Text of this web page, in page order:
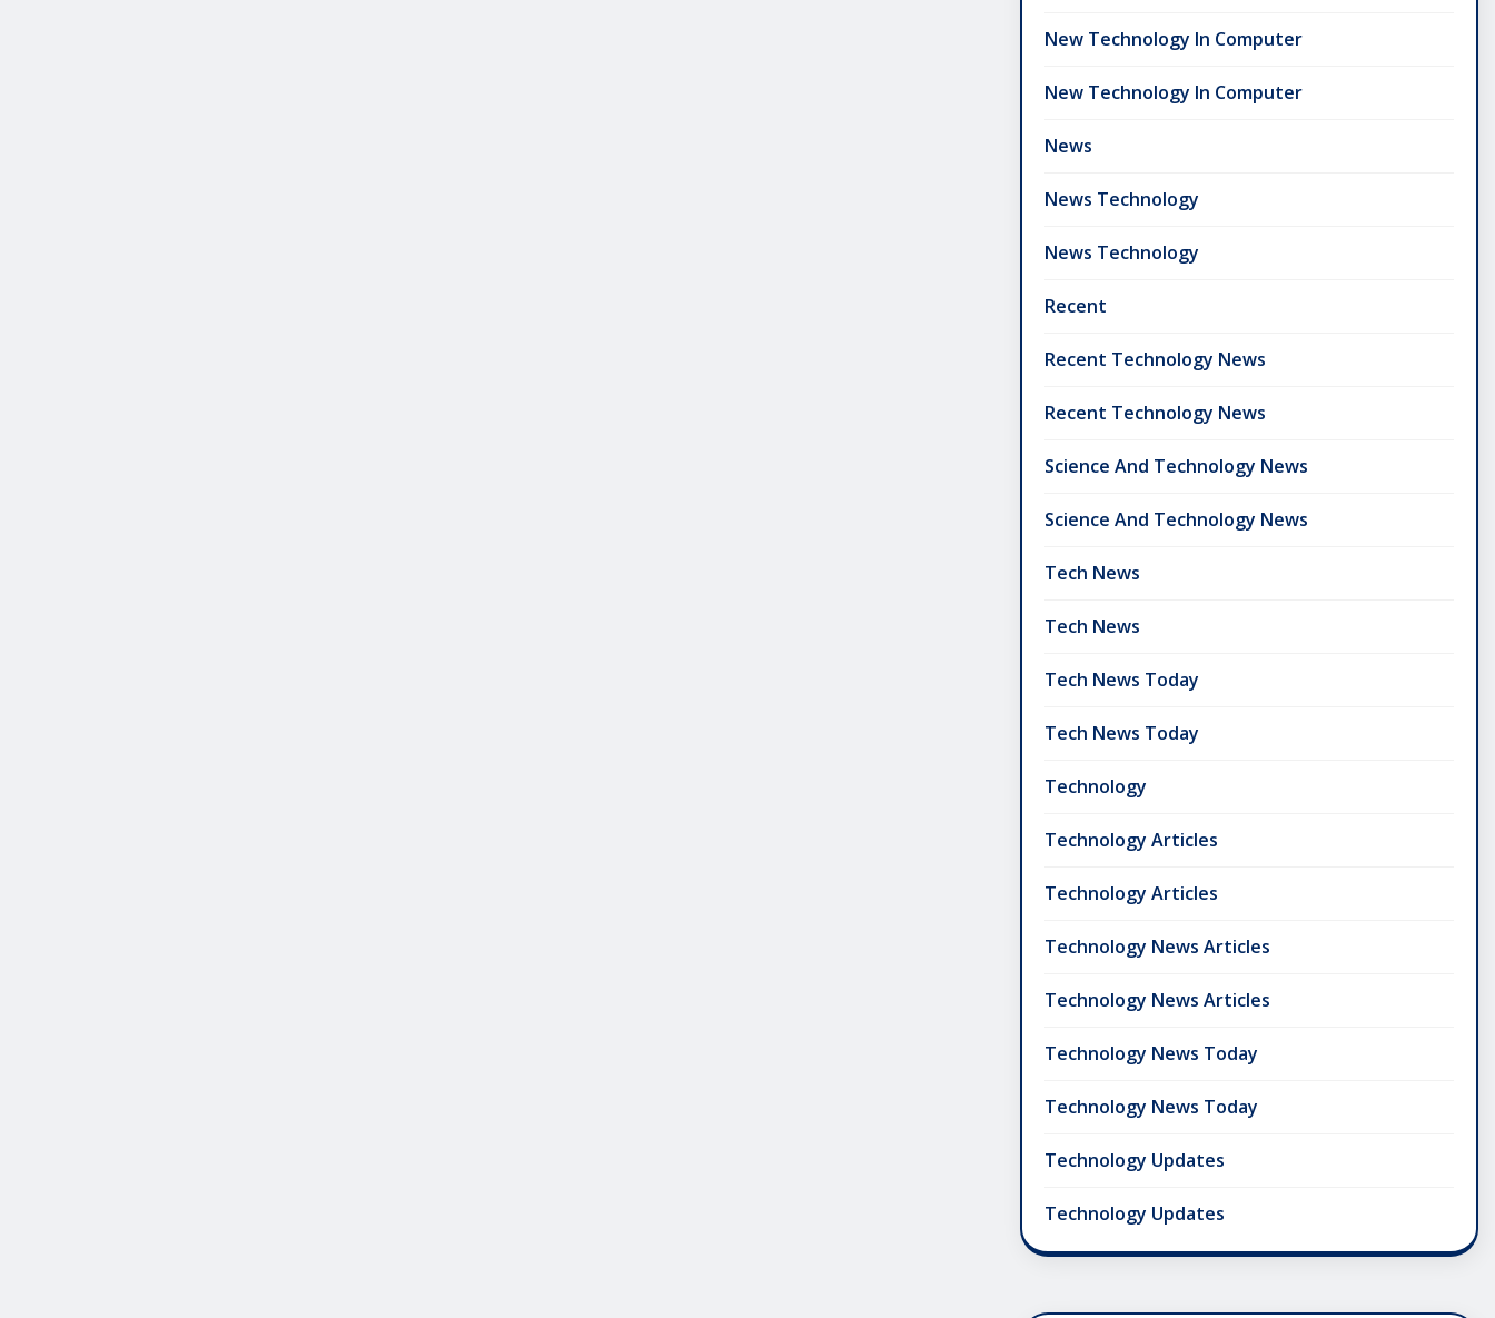
New Technology In Computer
New Technology In Computer
News
News Technology
News Technology
Recent
Recent Technology News
Recent Technology News
Science And Technology News
Science And Technology News
Tech News
Tech News
Tech News Today
Tech News Today
Technology
Technology Articles
Technology Articles
Technology News Articles
Technology News Articles
Technology News Today
Technology News Today
Technology Updates
Technology Updates